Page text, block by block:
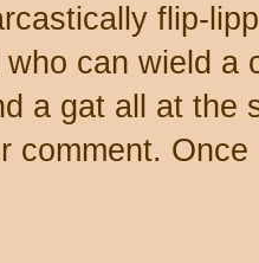
flip-
who can wield a
a gat all at the
comment.